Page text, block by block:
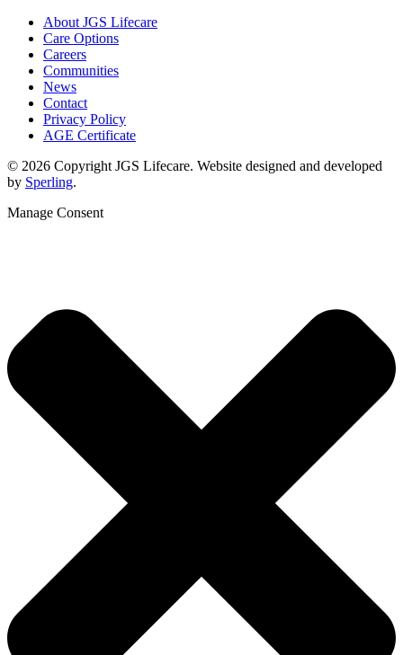
About JGS Lifecare
Care Options
Careers
Communities
News
Contact
Privacy Policy
AGE Certificate
© 2026 Copyright JGS Lifecare. Website designed and developed
by Sperling.
Manage Consent